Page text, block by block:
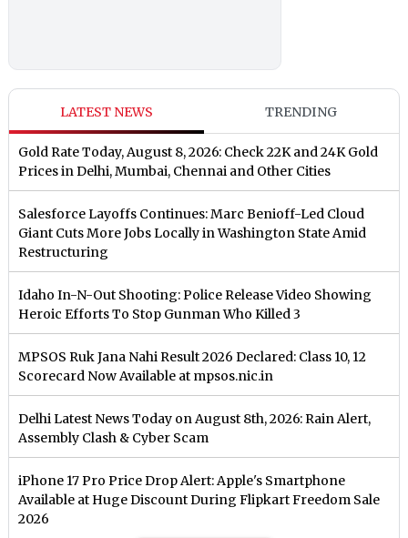
LATEST NEWS TRENDING
Gold Rate Today, August 8, 2026: Check 22K and 24K Gold
Prices in Delhi, Mumbai, Chennai and Other Cities
Salesforce Layoffs Continues: Marc Benioff-Led Cloud
Giant Cuts More Jobs Locally in Washington State Amid
Restructuring
Idaho In-N-Out Shooting: Police Release Video Showing
Heroic Efforts To Stop Gunman Who Killed 3
MPSOS Ruk Jana Nahi Result 2026 Declared: Class 10, 12
Scorecard Now Available at mpsos.nic.in
Delhi Latest News Today on August 8th, 2026: Rain Alert,
Assembly Clash & Cyber Scam
iPhone 17 Pro Price Drop Alert: Apple's Smartphone
Available at Huge Discount During Flipkart Freedom Sale
2026